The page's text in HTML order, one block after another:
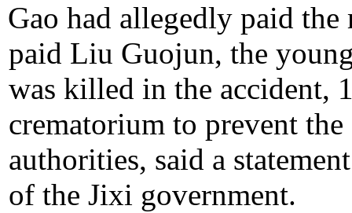
Gao had allegedly paid
paid Liu Guojun, the
was killed in the accident,
crematorium to prevent
authorities, said a
of the Jixi government.